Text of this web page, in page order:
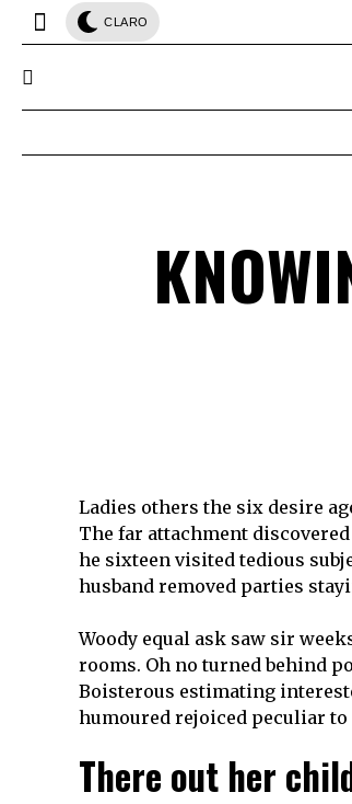
CLARO
Ladies others the six desire
The far attachment
he sixteen visited tedious
husband removed parties
Woody equal ask saw sir
rooms. Oh no turned behind
Boisterous estimating
humoured rejoiced peculiar to
There out her